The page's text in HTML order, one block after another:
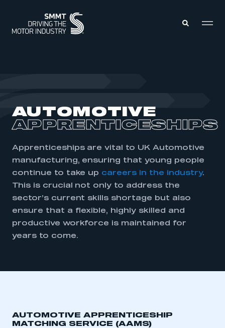
MEMBERSHIP
INTELLIGENCE
DATA
EVENTS
AUTOMOTIVE
APPRENTICESHIPS
Apprenticeships are vital to UK Automotive
manufacturing, ensuring that young people
continue to take up careers in the industry.
This is crucial not only to address the
sector’s current skills shortage but also
ensure that a flexible, highly skilled and
productive workforce is maintained for
years to come.
AUTOMOTIVE APPRENTICESHIP
MATCHING SERVICE (AAMS)